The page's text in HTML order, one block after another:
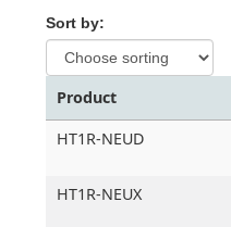
Sort by:
Product
HT1R-NEUD
HT1R-NEUX